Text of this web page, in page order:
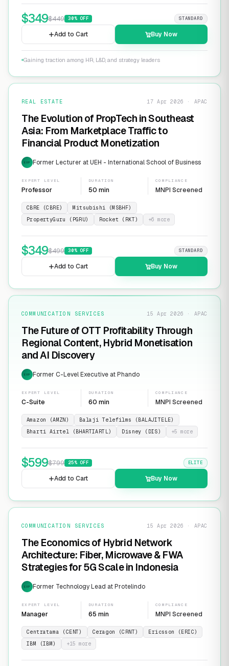
$349$449 30% OFF STANDARD
Add to Cart Buy Now
Gaining traction among HR, L&D, and strategy leaders
REAL ESTATE 17 Apr 2026 · APAC
The Evolution of PropTech in Southeast
Asia: From Marketplace Traffic to
Financial Product Monetization
EXP Former Lecturer at UEH - International School of Business
EXPERT LEVEL
Professor
DURATION
50 min
COMPLIANCE
MNPI Screened
CBRE (CBRE)
Mitsubishi (MSBHF)
PropertyGuru (PGRU)
Rocket (RKT) +6 more
$349$499 30% OFF STANDARD
Add to Cart Buy Now
COMMUNICATION SERVICES 15 Apr 2026 · APAC
The Future of OTT Profitability Through
Regional Content, Hybrid Monetisation
and AI Discovery
EXP Former C-Level Executive at Phando
EXPERT LEVEL
C-Suite
DURATION
60 min
COMPLIANCE
MNPI Screened
Amazon (AMZN)
Balaji Telefilms (BALAJITELE)
Bharti Airtel (BHARTIARTL)
Disney (DIS) +5 more
$599$799 25% OFF ELITE
Add to Cart Buy Now
COMMUNICATION SERVICES 15 Apr 2026 · APAC
The Economics of Hybrid Network
Architecture: Fiber, Microwave & FWA
Strategies for 5G Scale in Indonesia
EXP Former Technology Lead at Protelindo
EXPERT LEVEL
Manager
DURATION
65 min
COMPLIANCE
MNPI Screened
Centratama (CENT) Ceragon (CRNT)
Ericsson (ERIC)
IBM (IBM)
+15 more